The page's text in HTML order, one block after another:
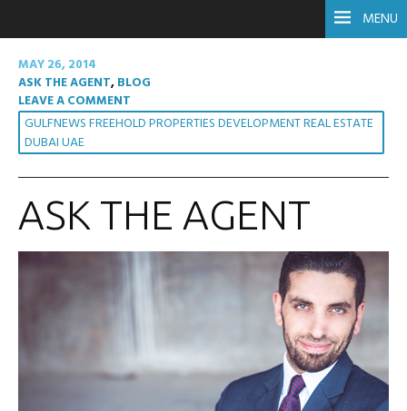
MENU
MAY 26, 2014
ASK THE AGENT,BLOG
LEAVE A COMMENT
GULFNEWS FREEHOLD PROPERTIES DEVELOPMENT REAL ESTATE
DUBAI UAE
ASK THE AGENT